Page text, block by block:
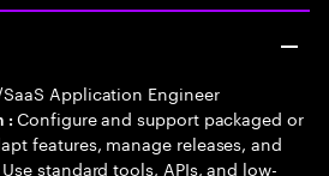
Application Engineer
:Configure and support packaged or
features, manage releases, and
standard tools, APIs, and low-